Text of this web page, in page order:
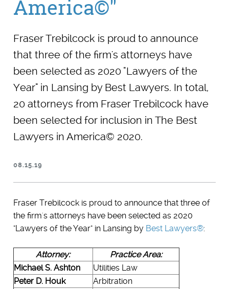
America©"
Fraser Trebilcock is proud to announce
that three of the firm's attorneys have
been selected as 2020 "Lawyers of the
Year" in Lansing by Best Lawyers. In total,
20 attorneys from Fraser Trebilcock have
been selected for inclusion in The Best
Lawyers in America© 2020.
08.15.19
Fraser Trebilcock is proud to announce that three of
the firm's attorneys have been selected as 2020
"Lawyers of the Year" in Lansing by Best Lawyers®:
Attorney:
Practice Area:
Michael S. Ashton
Utilities Law
Peter D. Houk
Arbitration